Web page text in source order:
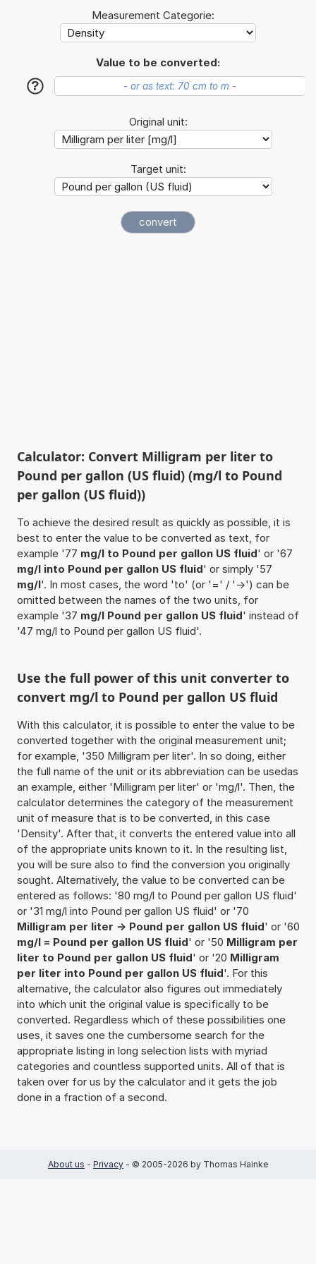
Measurement Categorie:
Value to be converted:
?
Original unit:
Target unit:
Calculator: Convert Milligram per liter to
Pound per gallon (US fluid) (mg/l to Pound
per gallon (US fluid))
To achieve the desired result as quickly as possible, it is
best to enter the value to be converted as text, for
example '77 mg/l to Pound per gallon US fluid' or '67
mg/l into Pound per gallon US fluid' or simply '57
mg/l'. In most cases, the word 'to' (or '=' / '->') can be
omitted between the names of the two units, for
example '37 mg/l Pound per gallon US fluid' instead of
'47 mg/l to Pound per gallon US fluid'.
Use the full power of this unit converter to
convert mg/l to Pound per gallon US fluid
With this calculator, it is possible to enter the value to be
converted together with the original measurement unit;
for example, '350 Milligram per liter'. In so doing, either
the full name of the unit or its abbreviation can be usedas
an example, either 'Milligram per liter' or 'mg/l'. Then, the
calculator determines the category of the measurement
unit of measure that is to be converted, in this case
'Density'. After that, it converts the entered value into all
of the appropriate units known to it. In the resulting list,
you will be sure also to find the conversion you originally
sought. Alternatively, the value to be converted can be
entered as follows: '80 mg/l to Pound per gallon US fluid'
or '31 mg/l into Pound per gallon US fluid' or '70
Milligram per liter -> Pound per gallon US fluid' or '60
mg/l = Pound per gallon US fluid' or '50 Milligram per
liter to Pound per gallon US fluid' or '20 Milligram
per liter into Pound per gallon US fluid'. For this
alternative, the calculator also figures out immediately
into which unit the original value is specifically to be
converted. Regardless which of these possibilities one
uses, it saves one the cumbersome search for the
appropriate listing in long selection lists with myriad
categories and countless supported units. All of that is
taken over for us by the calculator and it gets the job
done in a fraction of a second.
About us - Privacy - © 2005-2026 by Thomas Hainke